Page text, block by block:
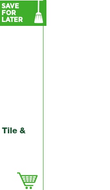
SAVE
FOR
LATER
&